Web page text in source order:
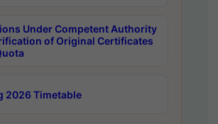
Under Competent Authority
of Original Certificates
2026 Timetable